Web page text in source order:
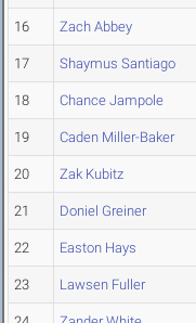
16 Zach Abbey
17 Shaymus Santiago
18 Chance Jampole
19 Caden Miller-Baker
20 Zak Kubitz
21 Doniel Greiner
22 Easton Hays
23 Lawsen Fuller